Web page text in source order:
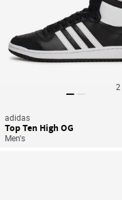
2
adidas
Top Ten High OG
Men's